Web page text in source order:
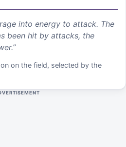
into energy to attack. The
been hit by attacks, the
”
on the field, selected by the